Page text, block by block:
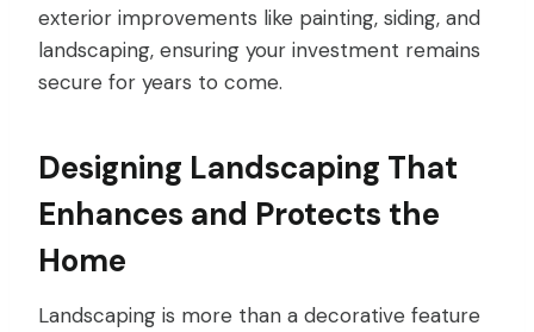
exterior improvements like painting, siding, and
landscaping, ensuring your investment remains
secure for years to come.
Designing Landscaping That
Enhances and Protects the
Home
Landscaping is more than a decorative feature